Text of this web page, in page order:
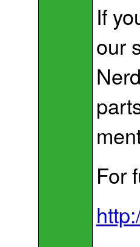
If
our
For